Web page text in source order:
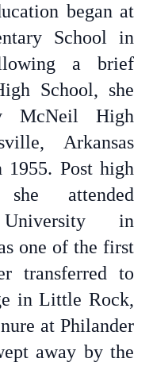
began at
School in
a brief
School, she
McNeil High
Arkansas
1955. Post high
attended
in
one of the first
transferred to
in Little Rock,
at Philander
away by the